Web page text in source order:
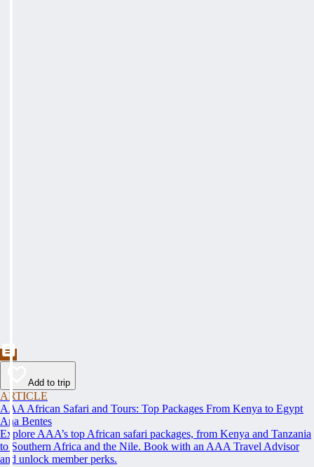
Add to trip
ARTICLE
AAA African Safari and Tours: Top Packages From Kenya to Egypt
Ana Bentes
Explore AAA’s top African safari packages, from Kenya and Tanzania
to Southern Africa and the Nile. Book with an AAA Travel Advisor
and unlock member perks.